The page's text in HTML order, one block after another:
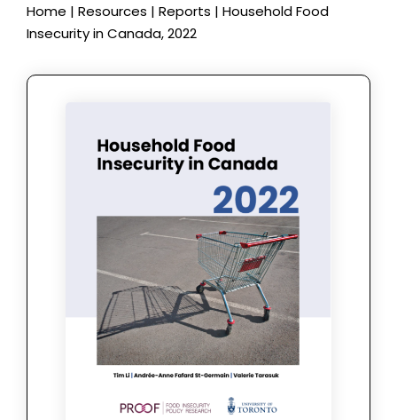
Home | Resources | Reports | Household Food
Insecurity in Canada, 2022